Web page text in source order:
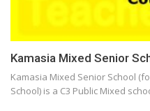
Kamasia Mixed Senior
Kamasia Mixed Senior School
School) is a C3 Public Mixed